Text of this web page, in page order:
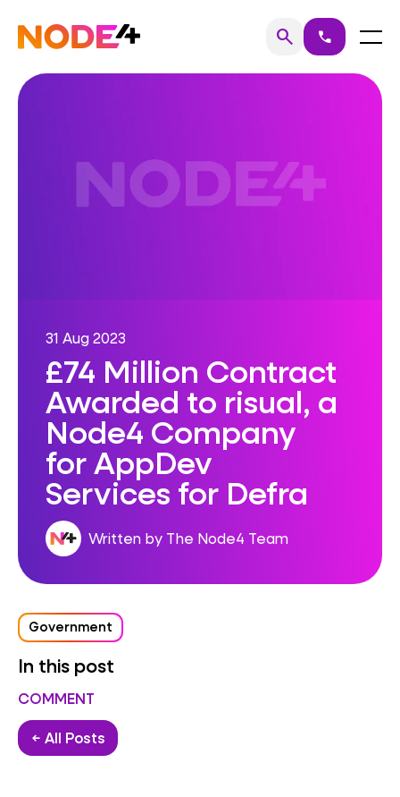
content
Home searchSearch
call Menu
31 Aug 2023
£74 Million Contract
Awarded to risual, a
Node4 Company
for AppDev
Services for Defra
Written by The Node4 Team
Government
In this post
COMMENT
← All Posts